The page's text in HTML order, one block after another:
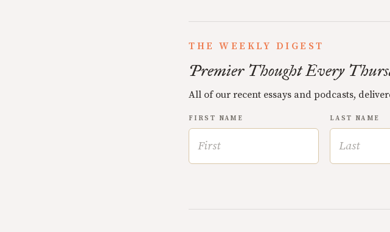
THE WEEKLY DIGEST
Premier Thought Every
All of our recent essays and podcasts,
FIRST NAME LAST NAME